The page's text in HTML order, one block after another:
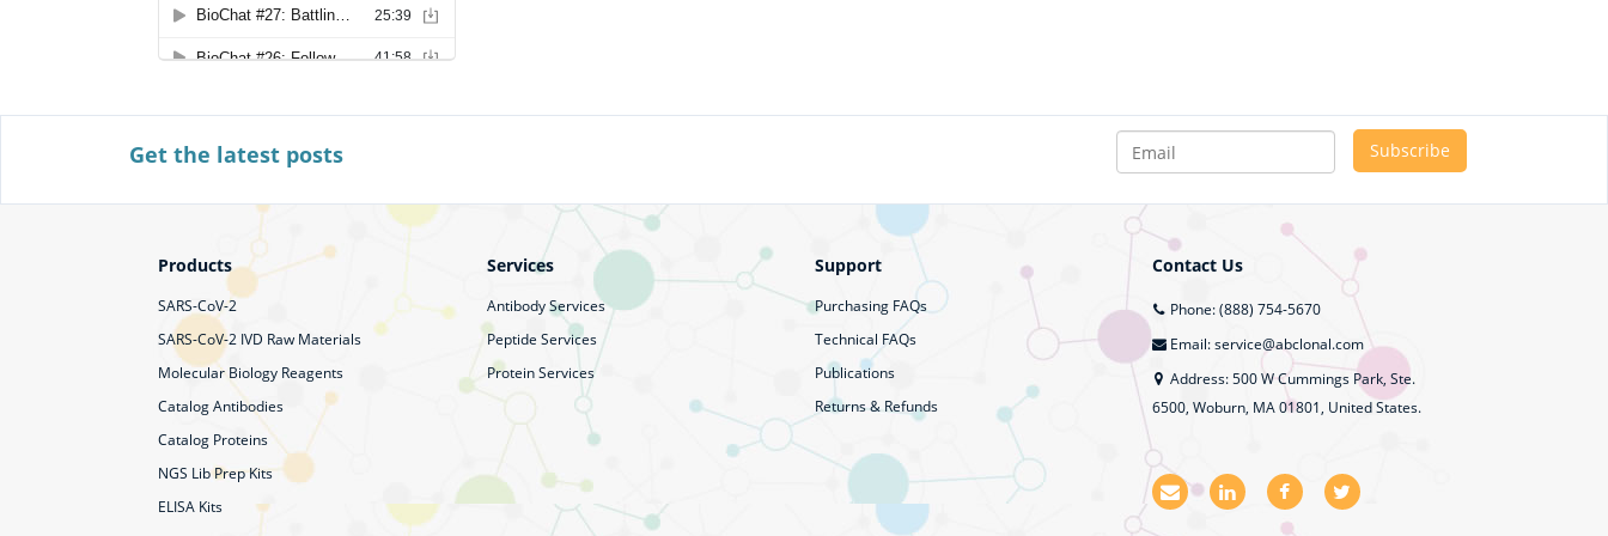
Get the latest posts
Products Services Support
SARS-CoV-2
SARS-CoV-2 IVD Raw Materials
Molecular Biology Reagents
Catalog Antibodies
Catalog Proteins
NGS Lib Prep Kits
ELISA Kits
Antibody Services
Peptide Services
Protein Services
Purchasing FAQs
Technical FAQs
Publications
Returns & Refunds
Contact Us
Phone: (888) 754-5670
Email: service@abclonal.com
Address: 500 W Cummings Park, Ste.
6500, Woburn, MA 01801, United States.
E
m L
i F
a T
w